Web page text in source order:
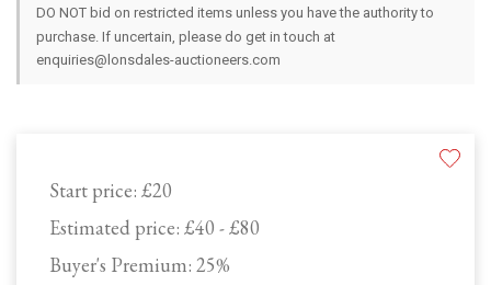
Start price: £20
Estimated price: £40 - £80
Buyer's Premium: 25%
DO NOT bid on restricted items unless you have the authority to
purchase. If uncertain, please do get in touch at
enquiries@lonsdales-auctioneers.com